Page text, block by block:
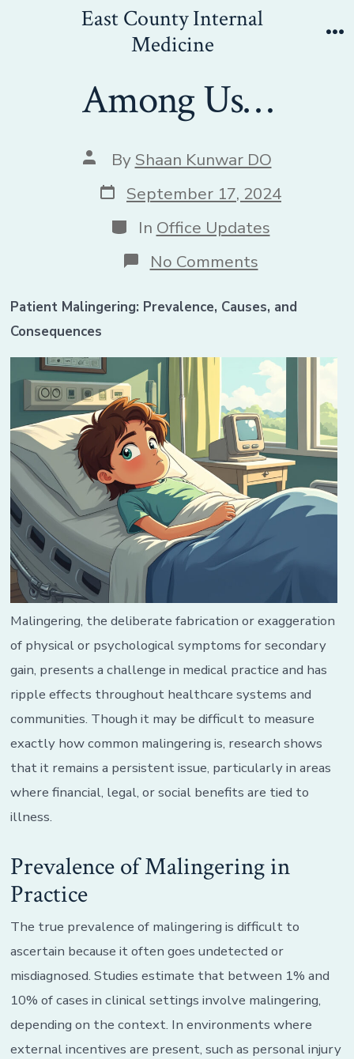
East County Internal
Medicine
Among Us…
Post
author
By Shaan Kunwar DO
Post
date
September 17, 2024
Categories
In Office Updates
No Commentson
Among
Patient Malingering: Prevalence, Causes, and
Consequences
Malingering, the deliberate fabrication or exaggeration
of physical or psychological symptoms for secondary
gain, presents a challenge in medical practice and has
ripple effects throughout healthcare systems and
communities. Though it may be difficult to measure
exactly how common malingering is, research shows
that it remains a persistent issue, particularly in areas
where financial, legal, or social benefits are tied to
illness.
Prevalence of Malingering in
Practice
The true prevalence of malingering is difficult to
ascertain because it often goes undetected or
misdiagnosed. Studies estimate that between 1% and
10% of cases in clinical settings involve malingering,
depending on the context. In environments where
external incentives are present, such as personal injury